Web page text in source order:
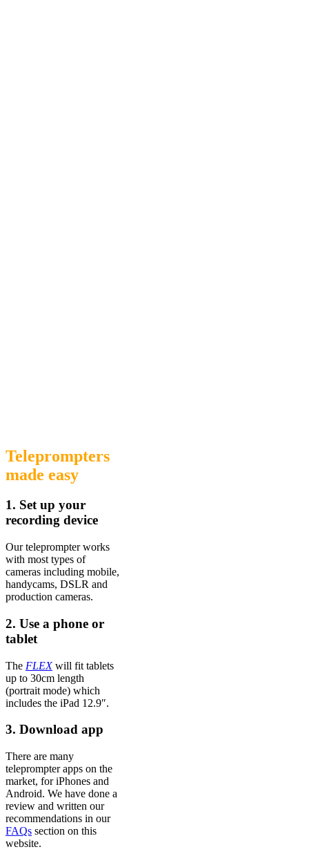
Teleprompters
made easy
1. Set up your
recording device
Our teleprompter works
with most types of
cameras including mobile,
handycams, DSLR and
production cameras.
2. Use a phone or
tablet
The FLEXwill fit tablets
up to 30cm length
(portrait mode) which
includes the iPad 12.9″.
3. Download app
There are many
teleprompter apps on the
market, for iPhones and
Android. We have done a
review and written our
recommendations in our
FAQs section on this
website.